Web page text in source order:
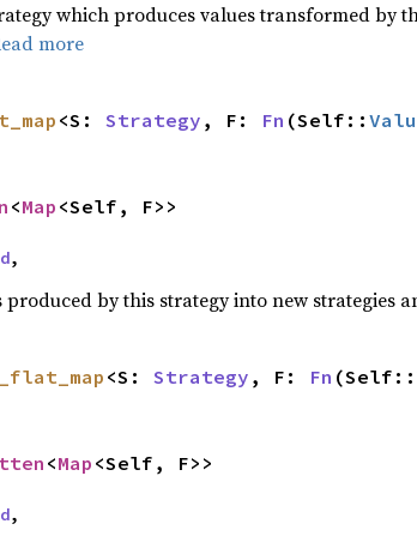
which produces values transformed by
more
<S: Strategy , F: Fn (Self::
<Map <Self, F>>
,
produced by this strategy into new strategies
<S: Strategy , F: Fn (Self::
<Map <Self, F>>
,